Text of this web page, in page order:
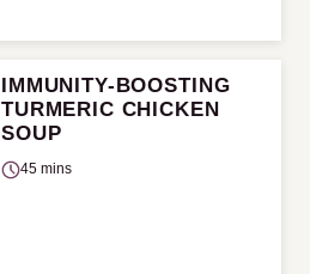
IMMUNITY-BOOSTING
TURMERIC CHICKEN
SOUP
45 mins